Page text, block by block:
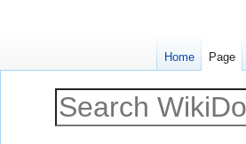
Home Page